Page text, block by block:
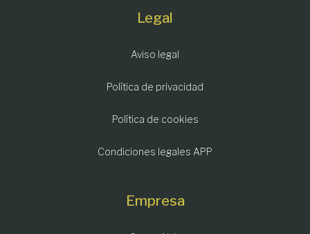
Legal
Aviso legal
Política de privacidad
Política de cookies
Condiciones legales APP
Empresa